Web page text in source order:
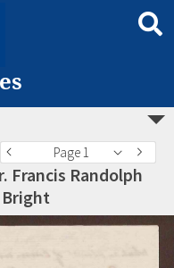
Page 1
Francis Randolph